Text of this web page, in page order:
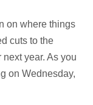
on
School,
Budget
cuts…
on where things
cuts to the
year. As you
on Wednesday,